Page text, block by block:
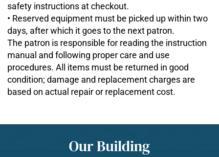
safety instructions at checkout.
• Reserved equipment must be picked up within two
days, after which it goes to the next patron.
The patron is responsible for reading the instruction
manual and following proper care and use
procedures. All items must be returned in good
condition; damage and replacement charges are
based on actual repair or replacement cost.
Our Building